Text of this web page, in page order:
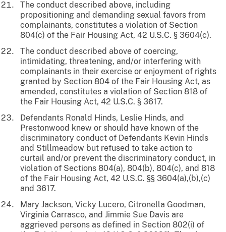
The conduct described above, including
propositioning and demanding sexual favors from
complainants, constitutes a violation of Section
804(c) of the Fair Housing Act, 42 U.S.C. § 3604(c).
The conduct described above of coercing,
intimidating, threatening, and/or interfering with
complainants in their exercise or enjoyment of rights
granted by Section 804 of the Fair Housing Act, as
amended, constitutes a violation of Section 818 of
the Fair Housing Act, 42 U.S.C. § 3617.
Defendants Ronald Hinds, Leslie Hinds, and
Prestonwood knew or should have known of the
discriminatory conduct of Defendants Kevin Hinds
and Stillmeadow but refused to take action to
curtail and/or prevent the discriminatory conduct, in
violation of Sections 804(a), 804(b), 804(c), and 818
of the Fair Housing Act, 42 U.S.C. §§ 3604(a),(b),(c)
and 3617.
Mary Jackson, Vicky Lucero, Citronella Goodman,
Virginia Carrasco, and Jimmie Sue Davis are
aggrieved persons as defined in Section 802(i) of